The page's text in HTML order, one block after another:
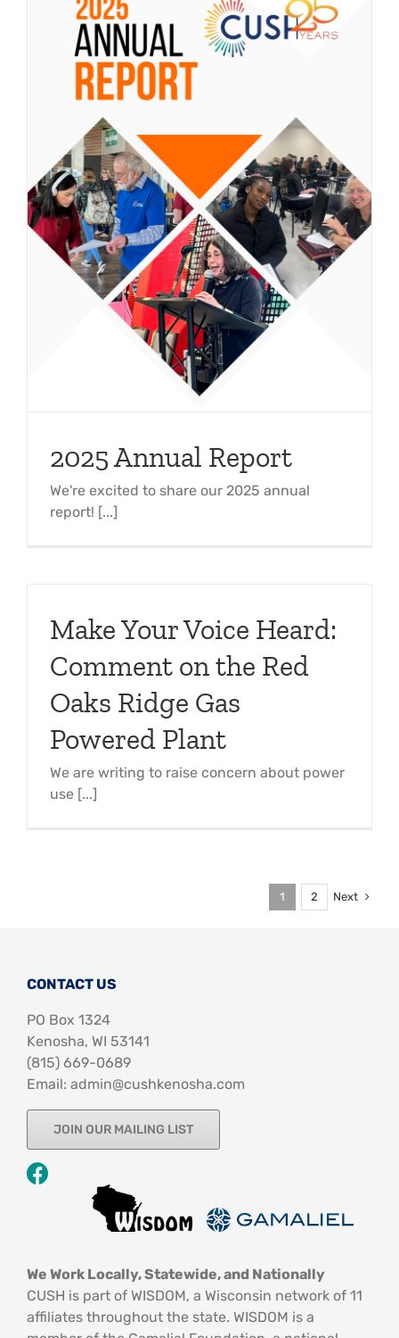
2025 Annual Report
We're excited to share our 2025 annual
report! [...]
Make Your Voice Heard:
Comment on the Red
Oaks Ridge Gas
Powered Plant
We are writing to raise concern about power
use [...]
1 2 Next
CONTACT US
PO Box 1324
Kenosha, WI 53141
‪(815) 669-0689‬
Email: admin@cushkenosha.com
JOIN OUR MAILING LIST
We Work Locally, Statewide, and Nationally
CUSH is part of WISDOM, a Wisconsin network of 11
affiliates throughout the state. WISDOM is a